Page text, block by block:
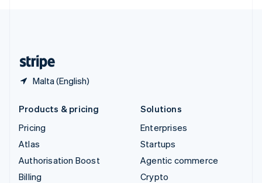
Malta (English)
Products & pricing
Pricing
Atlas
Authorisation Boost
Billing
Solutions
Enterprises
Startups
Agentic commerce
Crypto